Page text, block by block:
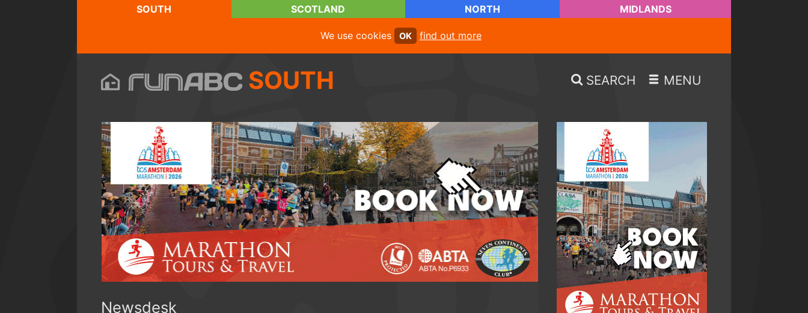
SOUTH SCOTLAND NORTH MIDLANDS
We use cookies OK find out more
SOUTH SEARCH MENU
Newsdesk